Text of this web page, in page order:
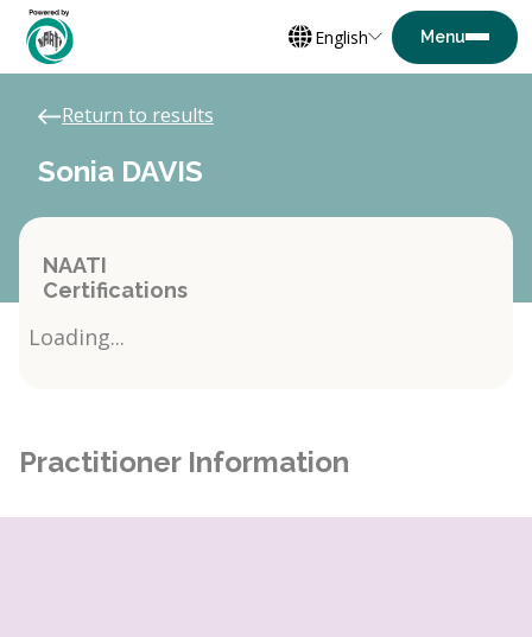
English
Return to results
Sonia DAVIS
NAATI
Certifications
Loading...
Practitioner Information